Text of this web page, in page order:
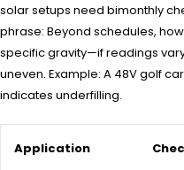
solar setups need bimonthly
phrase: Beyond schedules,
specific gravity—if readings
uneven. Example: A 48V golf
indicates underfilling.
Application